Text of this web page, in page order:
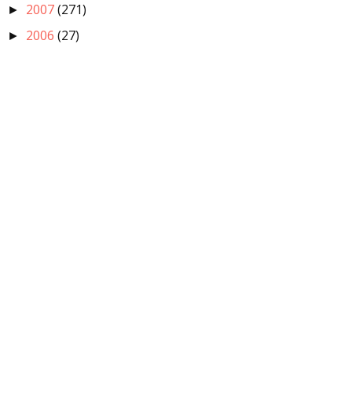
► 2007(271)
► 2006 (27)